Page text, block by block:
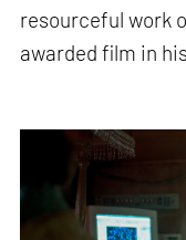
resourceful work
awarded film in